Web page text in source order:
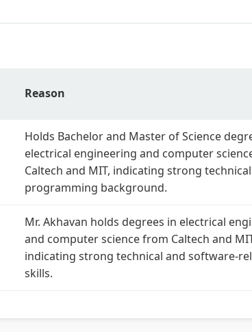
Reason
Holds Bachelor and Master of Science
electrical engineering and computer
Caltech and MIT, indicating strong
programming background.
Mr. Akhavan holds degrees in electrical
and computer science from Caltech and
indicating strong technical and software-
skills.